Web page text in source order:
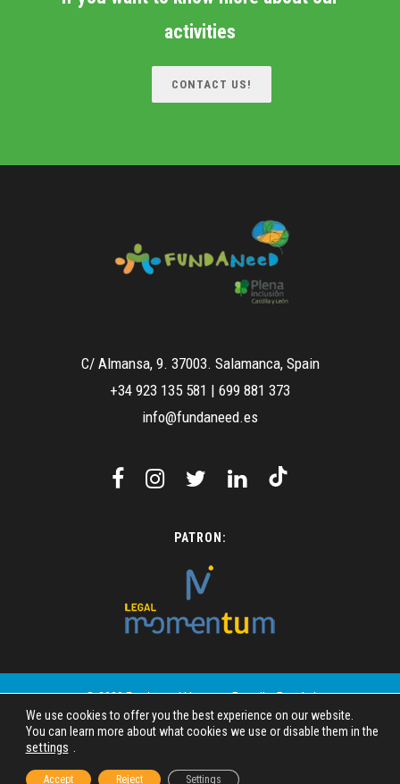
activities
CONTACT US!
C/ Almansa, 9. 37003. Salamanca, Spain
+34 923 135 581 | 699 881 373
info@fundaneed.es
PATRON:
© 2023 Fundaneed | Images: Freepik - Pexels |
Design: SIMAC Mundo Digital
We use cookies to offer you the best experience on our website.
You can learn more about what cookies we use or disable them in the
settings .
Accept Reject Settings